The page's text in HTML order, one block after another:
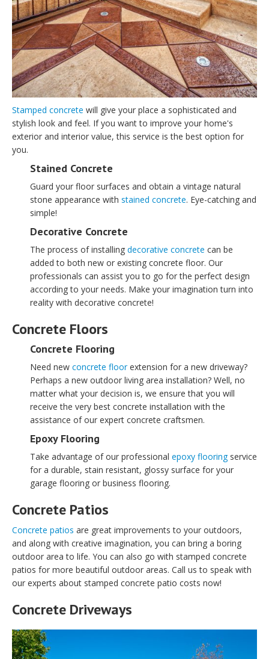
Stamped concrete will give your place a sophisticated and
stylish look and feel. If you want to improve your home's
exterior and interior value, this service is the best option for
you.
Stained Concrete
Guard your floor surfaces and obtain a vintage natural
stone appearance with stained concrete. Eye-catching and
simple!
Decorative Concrete
The process of installing decorative concrete can be
added to both new or existing concrete floor. Our
professionals can assist you to go for the perfect design
according to your needs. Make your imagination turn into
reality with decorative concrete!
Concrete Floors
Concrete Flooring
Need new concrete floorextension for a new driveway?
Perhaps a new outdoor living area installation? Well, no
matter what your decision is, we ensure that you will
receive the very best concrete installation with the
assistance of our expert concrete craftsmen.
Epoxy Flooring
Take advantage of our professional epoxy flooringservice
for a durable, stain resistant, glossy surface for your
garage flooring or business flooring.
Concrete Patios
Concrete patios are great improvements to your outdoors,
and along with creative imagination, you can bring a boring
outdoor area to life. You can also go with stamped concrete
patios for more beautiful outdoor areas. Call us to speak with
our experts about stamped concrete patio costs now!
Concrete Driveways